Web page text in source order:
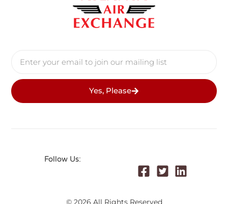
Yes, Please
Follow Us:
© 2026 All Rights Reserved